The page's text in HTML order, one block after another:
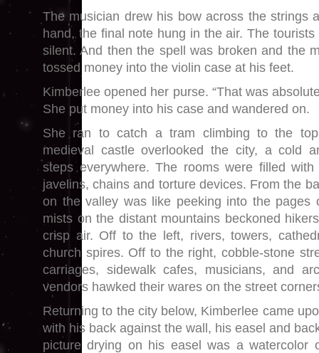
The musician drew his bow across the strings
hand, the final note hung in the air. The
silent. And then the spell was broken and the
tossed money into the violin case at his feet.
Kimberlee opened her purse. “That was
She put money into his case and wandered on.
She ran to catch a tram climbing to the
medieval castle overlooked the city, a cold
steps everywhere. The rooms were filled
javelins, chains and torture devices. From the
on the valley was like peeking into the pages
mists on the distant mountains beckoned
crisp air. Off to the left, rivers, towers,
church spires. Off to the right, cobble-stone
carriages, sidewalk cafes, musicians, and
vendors hawked their wares on the street
Returning to the city below, Kimberlee came
with his back against the wall, his easel and
picture drying on his easel was a watercolor